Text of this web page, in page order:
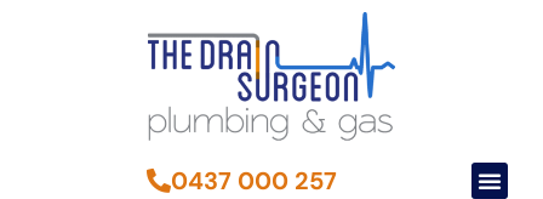
0437 000 257